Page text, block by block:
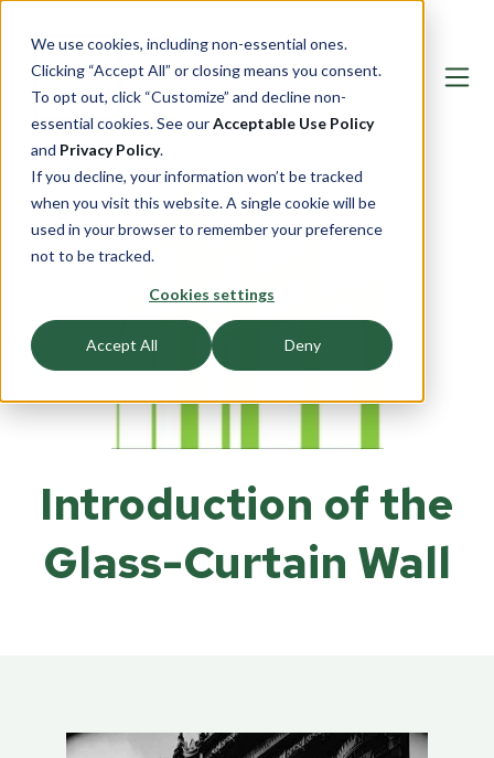
We use cookies, including non-essential ones.
Clicking “Accept All” or closing means you consent.
To opt out, click “Customize” and decline non-
essential cookies. See ourAcceptable Use Policy
and Privacy Policy.
If you decline, your information won’t be tracked
when you visit this website. A single cookie will be
used in your browser to remember your preference
not to be tracked.
Cookies settings
Accept All Deny
Introduction of the
Glass-Curtain Wall